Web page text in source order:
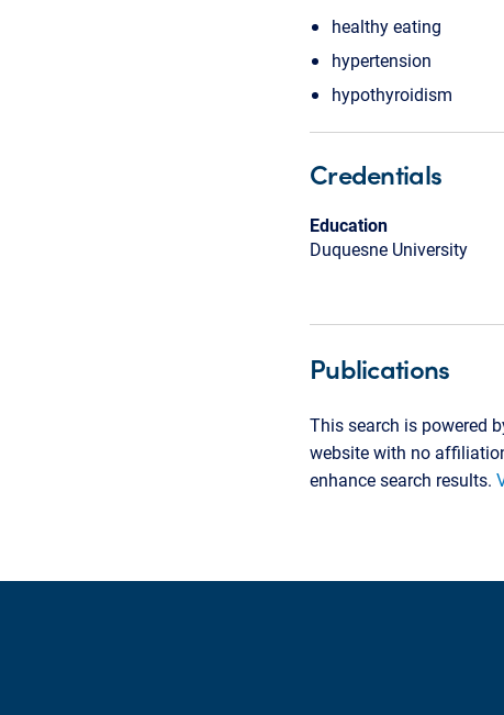
healthy eating
hypertension
hypothyroidism
Credentials
Education
Duquesne University
Publications
This search is powered
website with no
enhance search results.